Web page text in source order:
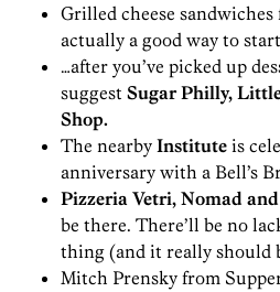
Grilled cheese sandwiches
actually a good way to
…after you’ve picked up
suggest Sugar Philly, Little
Shop.
The nearby Institute is
anniversary with a Bell’s
Pizzeria Vetri, Nomad
be there. There’ll be no
thing (and it really should
Mitch Prensky from